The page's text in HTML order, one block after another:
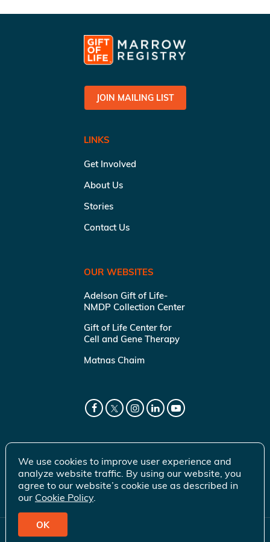
JOIN MAILING LIST
LINKS
Get Involved
About Us
Stories
Contact Us
OUR WEBSITES
Adelson Gift of Life-
NMDP Collection Center
Gift of Life Center for
Cell and Gene Therapy
Matnas Chaim
© 2026 Gift of Life Marrow Registry Inc.
We use cookies to improve user experience and
analyze website traffic. By using our website, you
agree to our website’s cookie use as described in
our Cookie Policy.
OK